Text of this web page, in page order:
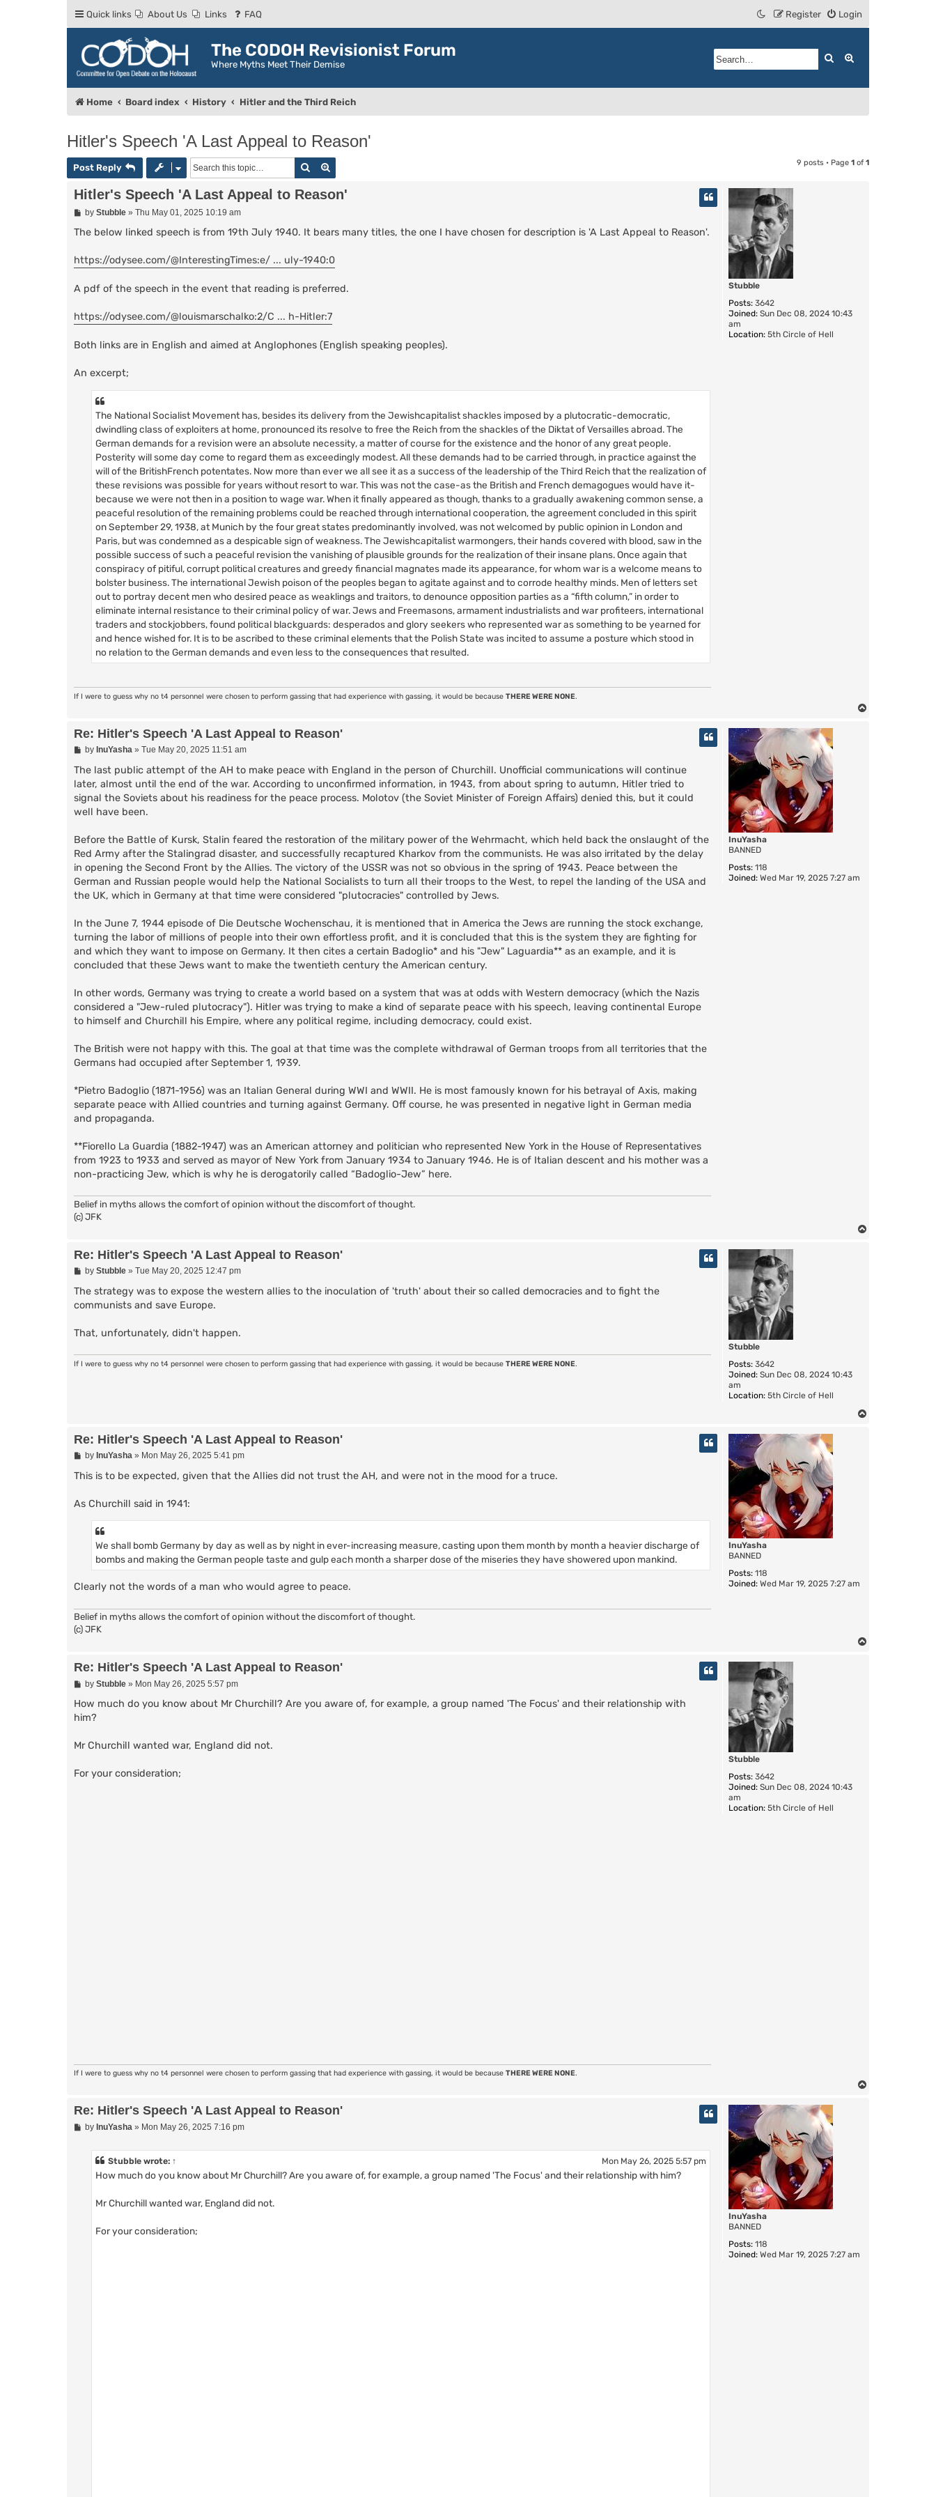
Quick links About Us Links FAQ Login
Register
The CODOH Revisionist Forum
Where Myths Meet Their Demise
Search
Home Board index History Hitler and the Third Reich
Hitler's Speech 'A Last Appeal to Reason'
Post Reply Search 9 posts • Page 1 of 1
Stubble
Posts: 3642
Joined: Sun Dec 08, 2024 10:43
am
Location: 5th Circle of Hell
Hitler's Speech 'A Last Appeal to Reason'
P
s
by Stubble» Thu May 01, 2025 10:19 am
The below linked speech is from 19th July 1940. It bears many titles, the one I have chosen for description is 'A Last Appeal to Reason'.
https://odysee.com/@InterestingTimes:e/ ... uly-1940:0
A pdf of the speech in the event that reading is preferred.
https://odysee.com/@louismarschalko:2/C ... h-Hitler:7
Both links are in English and aimed at Anglophones (English speaking peoples).
An excerpt;
The National Socialist Movement has, besides its delivery from the Jewishcapitalist shackles imposed by a plutocratic-democratic,
dwindling class of exploiters at home, pronounced its resolve to free the Reich from the shackles of the Diktat of Versailles abroad. The
German demands for a revision were an absolute necessity, a matter of course for the existence and the honor of any great people.
Posterity will some day come to regard them as exceedingly modest. All these demands had to be carried through, in practice against the
will of the BritishFrench potentates. Now more than ever we all see it as a success of the leadership of the Third Reich that the realization of
these revisions was possible for years without resort to war. This was not the case-as the British and French demagogues would have it-
because we were not then in a position to wage war. When it finally appeared as though, thanks to a gradually awakening common sense, a
peaceful resolution of the remaining problems could be reached through international cooperation, the agreement concluded in this spirit
on September 29, 1938, at Munich by the four great states predominantly involved, was not welcomed by public opinion in London and
Paris, but was condemned as a despicable sign of weakness. The Jewishcapitalist warmongers, their hands covered with blood, saw in the
possible success of such a peaceful revision the vanishing of plausible grounds for the realization of their insane plans. Once again that
conspiracy of pitiful, corrupt political creatures and greedy financial magnates made its appearance, for whom war is a welcome means to
bolster business. The international Jewish poison of the peoples began to agitate against and to corrode healthy minds. Men of letters set
out to portray decent men who desired peace as weaklings and traitors, to denounce opposition parties as a “fifth column,” in order to
eliminate internal resistance to their criminal policy of war. Jews and Freemasons, armament industrialists and war profiteers, international
traders and stockjobbers, found political blackguards: desperados and glory seekers who represented war as something to be yearned for
and hence wished for. It is to be ascribed to these criminal elements that the Polish State was incited to assume a posture which stood in
no relation to the German demands and even less to the consequences that resulted.
If I were to guess why no t4 personnel were chosen to perform gassing that had experience with gassing, it would be because THERE WERE NONE.
InuYasha
BANNED
Posts: 118
Joined: Wed Mar 19, 2025 7:27 am
Re: Hitler's Speech 'A Last Appeal to Reason'
P
s
t
by InuYasha» Tue May 20, 2025 11:51 am
The last public attempt of the AH to make peace with England in the person of Churchill. Unofficial communications will continue
later, almost until the end of the war. According to unconfirmed information, in 1943, from about spring to autumn, Hitler tried to
signal the Soviets about his readiness for the peace process. Molotov (the Soviet Minister of Foreign Affairs) denied this, but it could
well have been.
Before the Battle of Kursk, Stalin feared the restoration of the military power of the Wehrmacht, which held back the onslaught of the
Red Army after the Stalingrad disaster, and successfully recaptured Kharkov from the communists. He was also irritated by the delay
in opening the Second Front by the Allies. The victory of the USSR was not so obvious in the spring of 1943. Peace between the
German and Russian people would help the National Socialists to turn all their troops to the West, to repel the landing of the USA and
the UK, which in Germany at that time were considered "plutocracies" controlled by Jews.
In the June 7, 1944 episode of Die Deutsche Wochenschau, it is mentioned that in America the Jews are running the stock exchange,
turning the labor of millions of people into their own effortless profit, and it is concluded that this is the system they are fighting for
and which they want to impose on Germany. It then cites a certain Badoglio* and his "Jew" Laguardia** as an example, and it is
concluded that these Jews want to make the twentieth century the American century.
In other words, Germany was trying to create a world based on a system that was at odds with Western democracy (which the Nazis
considered a "Jew-ruled plutocracy"). Hitler was trying to make a kind of separate peace with his speech, leaving continental Europe
to himself and Churchill his Empire, where any political regime, including democracy, could exist.
The British were not happy with this. The goal at that time was the complete withdrawal of German troops from all territories that the
Germans had occupied after September 1, 1939.
*Pietro Badoglio (1871-1956) was an Italian General during WWI and WWII. He is most famously known for his betrayal of Axis, making
separate peace with Allied countries and turning against Germany. Off course, he was presented in negative light in German media
and propaganda.
**Fiorello La Guardia (1882-1947) was an American attorney and politician who represented New York in the House of Representatives
from 1923 to 1933 and served as mayor of New York from January 1934 to January 1946. He is of Italian descent and his mother was a
non-practicing Jew, which is why he is derogatorily called “Badoglio-Jew” here.
Belief in myths allows the comfort of opinion without the discomfort of thought.
(c) JFK
Stubble
Posts: 3642
Joined: Sun Dec 08, 2024 10:43
am
Location: 5th Circle of Hell
Re: Hitler's Speech 'A Last Appeal to Reason'
P
s
by Stubble» Tue May 20, 2025 12:47 pm
The strategy was to expose the western allies to the inoculation of 'truth' about their so called democracies and to fight the
communists and save Europe.
That, unfortunately, didn't happen.
If I were to guess why no t4 personnel were chosen to perform gassing that had experience with gassing, it would be because THERE WERE NONE.
InuYasha
BANNED
Posts: 118
Joined: Wed Mar 19, 2025 7:27 am
Re: Hitler's Speech 'A Last Appeal to Reason'
P
s
by InuYasha» Mon May 26, 2025 5:41 pm
This is to be expected, given that the Allies did not trust the AH, and were not in the mood for a truce.
As Churchill said in 1941:
We shall bomb Germany by day as well as by night in ever-increasing measure, casting upon them month by month a heavier discharge of
bombs and making the German people taste and gulp each month a sharper dose of the miseries they have showered upon mankind.
Clearly not the words of a man who would agree to peace.
Belief in myths allows the comfort of opinion without the discomfort of thought.
(c) JFK
Stubble
Posts: 3642
Joined: Sun Dec 08, 2024 10:43
am
Location: 5th Circle of Hell
Re: Hitler's Speech 'A Last Appeal to Reason'
P
s
t
by Stubble» Mon May 26, 2025 5:57 pm
How much do you know about Mr Churchill? Are you aware of, for example, a group named 'The Focus' and their relationship with
him?
Mr Churchill wanted war, England did not.
For your consideration;
If I were to guess why no t4 personnel were chosen to perform gassing that had experience with gassing, it would be because THERE WERE NONE.
InuYasha
BANNED
Posts: 118
Joined: Wed Mar 19, 2025 7:27 am
Re: Hitler's Speech 'A Last Appeal to Reason'
Pby InuYasha » Mon May 26, 2025 7:16 pm
Stubble wrote: ↑ Mon May 26, 2025 5:57 pm
How much do you know about Mr Churchill? Are you aware of, for example, a group named 'The Focus' and their relationship with him?
Mr Churchill wanted war, England did not.
For your consideration;